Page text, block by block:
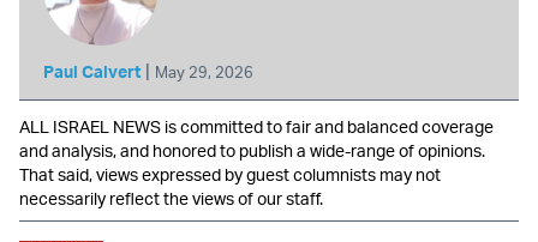
Paul Calvert | May 29, 2026
ALL ISRAEL NEWS is committed to fair and balanced coverage
and analysis, and honored to publish a wide-range of opinions.
That said, views expressed by guest columnists may not
necessarily reflect the views of our staff.